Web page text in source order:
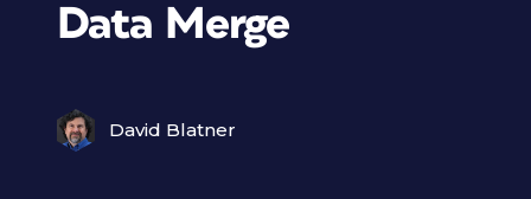
Data Merge
David Blatner